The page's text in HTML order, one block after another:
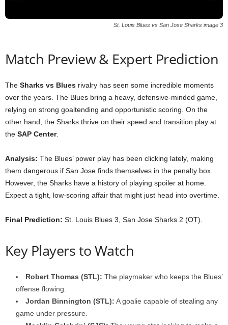
St. Louis Blues vs San Jose Sharks image 3
Match Preview & Expert Prediction
The Sharks vs Blues rivalry has seen some incredible moments
over the years. The Blues bring a heavy, defensive-minded game,
relying on strong goaltending and opportunistic scoring. On the
other hand, the Sharks thrive on their speed and transition play at
the SAP Center.
Analysis: The Blues’ power play has been clicking lately, making
them dangerous if San Jose finds themselves in the penalty box.
However, the Sharks have a history of playing spoiler at home.
Expect a tight, low-scoring affair that might just head into overtime.
Final Prediction: St. Louis Blues 3, San Jose Sharks 2 (OT).
Key Players to Watch
Robert Thomas (STL): The playmaker who keeps the Blues’
offense flowing.
Jordan Binnington (STL): A goalie capable of stealing any
game under pressure.